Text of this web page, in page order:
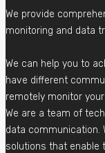
We provide
monitoring and data
We can help you to
have different
remotely monitor
We are a team of
data communication.
solutions that enable